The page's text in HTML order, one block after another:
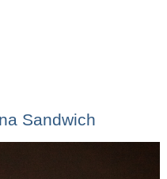
Sandwich